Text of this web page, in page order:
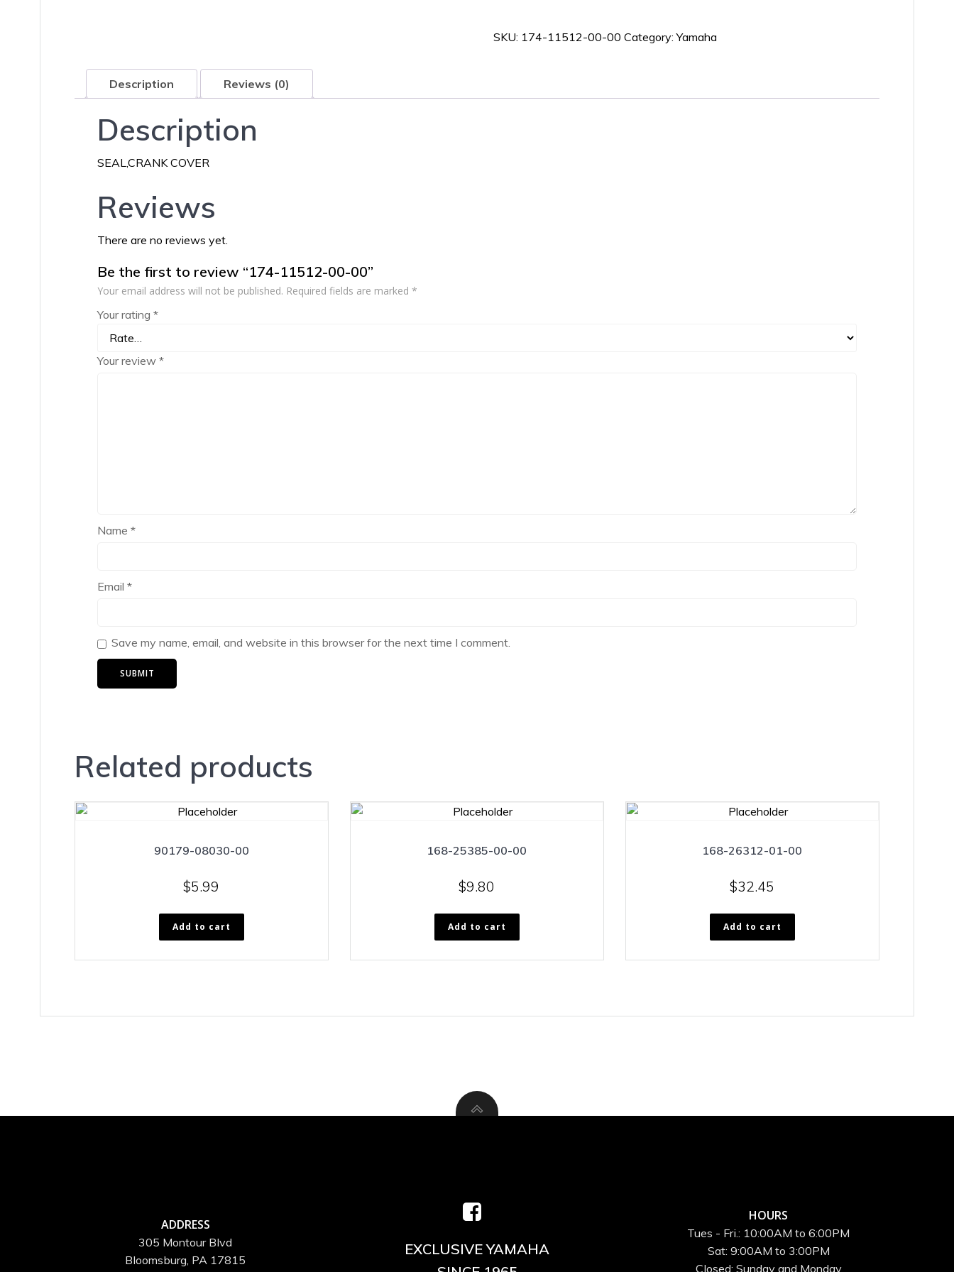
quantity
SKU: 174-11512-00-00 Category:Yamaha
Description Reviews (0)
Description
SEAL,CRANK COVER
Reviews
There are no reviews yet.
Be the first to review “174-11512-00-00”
Your email address will not be published. Required fields are marked *
Your rating *
Your review *
Name *
Email *
Save my name, email, and website in this browser for the next time I comment.
Related products
90179-08030-00
$5.99
Add to cart
168-25385-00-00
$9.80
Add to cart
168-26312-01-00
$32.45
Add to cart
ADDRESS
305 Montour Blvd
Bloomsburg, PA 17815
EXCLUSIVE YAMAHA
HOURS
Tues - Fri.: 10:00AM to 6:00PM
Sat: 9:00AM to 3:00PM
Closed: Sunday and Monday